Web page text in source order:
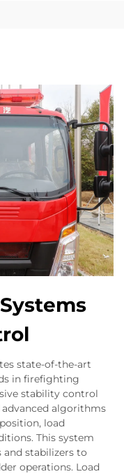
state-of-the-art
in firefighting
stability control
algorithms
load
This system
stabilizers to
operations. Load